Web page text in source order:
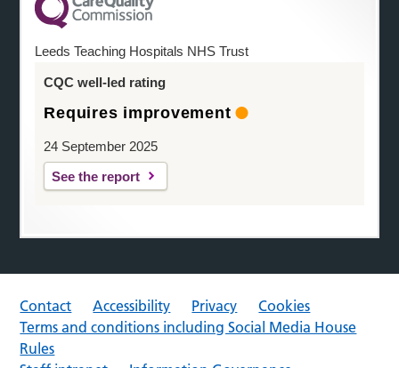
Leeds Teaching Hospitals NHS Trust
CQC well-led rating
Requires improvement
24 September 2025
See the report
Contact Accessibility Privacy
Cookies
Terms and conditions including Social Media House
Rules